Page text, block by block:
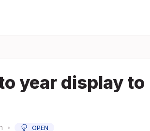
year display to
• OPEN